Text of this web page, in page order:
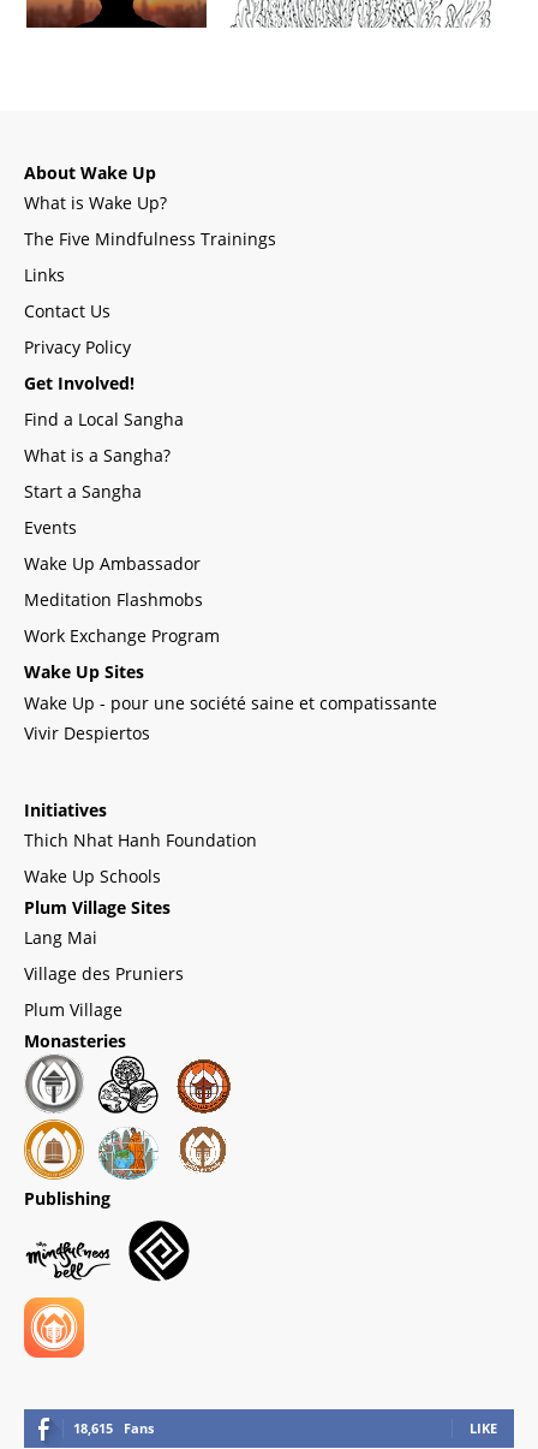
About Wake Up
What is Wake Up?
The Five Mindfulness Trainings
Links
Contact Us
Privacy Policy
Get Involved!
Find a Local Sangha
What is a Sangha?
Start a Sangha
Events
Wake Up Ambassador
Meditation Flashmobs
Work Exchange Program
Wake Up Sites
Wake Up - pour une société saine et compatissante
Vivir Despiertos
Initiatives
Thich Nhat Hanh Foundation
Wake Up Schools
Plum Village Sites
Lang Mai
Village des Pruniers
Plum Village
Monasteries
Publishing
18,615 Fans LIKE